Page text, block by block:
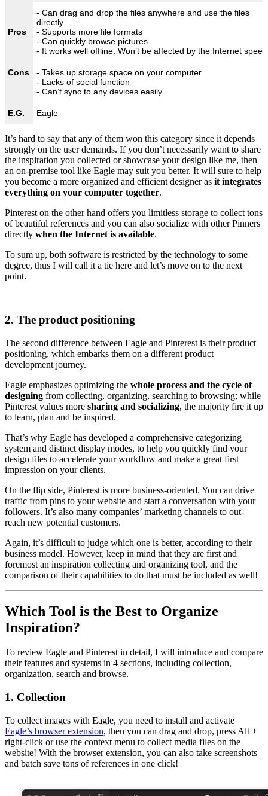
Pros
- Can drag and drop the files anywhere and use the files
directly
- Supports more file formats
- Can quickly browse pictures
- It works well offline. Won’t be affected by the Internet speed
Cons
- Takes up storage space on your computer
- Lacks of social function
- Can’t sync to any devices easily
E.G. Eagle
It’s hard to say that any of them won this category since it depends
strongly on the user demands. If you don’t necessarily want to share
the inspiration you collected or showcase your design like me, then
an on-premise tool like Eagle may suit you better. It will sure to help
you become a more organized and efficient designer as it integrates
everything on your computer together.
Pinterest on the other hand offers you limitless storage to collect tons
of beautiful references and you can also socialize with other Pinners
directly when the Internet is available.
To sum up, both software is restricted by the technology to some
degree, thus I will call it a tie here and let’s move on to the next
point.
2. The product positioning
The second difference between Eagle and Pinterest is their product
positioning, which embarks them on a different product
development journey.
Eagle emphasizes optimizing the whole process and the cycle of
designing from collecting, organizing, searching to browsing; while
Pinterest values more sharing and socializing, the majority fire it up
to learn, plan and be inspired.
That’s why Eagle has developed a comprehensive categorizing
system and distinct display modes, to help you quickly find your
design files to accelerate your workflow and make a great first
impression on your clients.
On the flip side, Pinterest is more business-oriented. You can drive
traffic from pins to your website and start a conversation with your
followers. It’s also many companies’ marketing channels to out-
reach new potential customers.
Again, it’s difficult to judge which one is better, according to their
business model. However, keep in mind that they are first and
foremost an inspiration collecting and organizing tool, and the
comparison of their capabilities to do that must be included as well!
Which Tool is the Best to Organize
Inspiration?
To review Eagle and Pinterest in detail, I will introduce and compare
their features and systems in 4 sections, including collection,
organization, search and browse.
1. Collection
To collect images with Eagle, you need to install and activate
Eagle’s browser extension, then you can drag and drop, press Alt +
right-click or use the context menu to collect media files on the
website! With the browser extension, you can also take screenshots
and batch save tons of references in one click!